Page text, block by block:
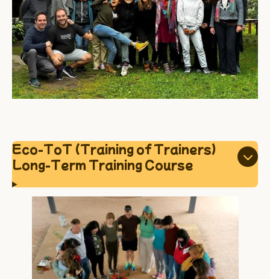
Eco-ToT (Training of Trainers)
Long-Term Training Course